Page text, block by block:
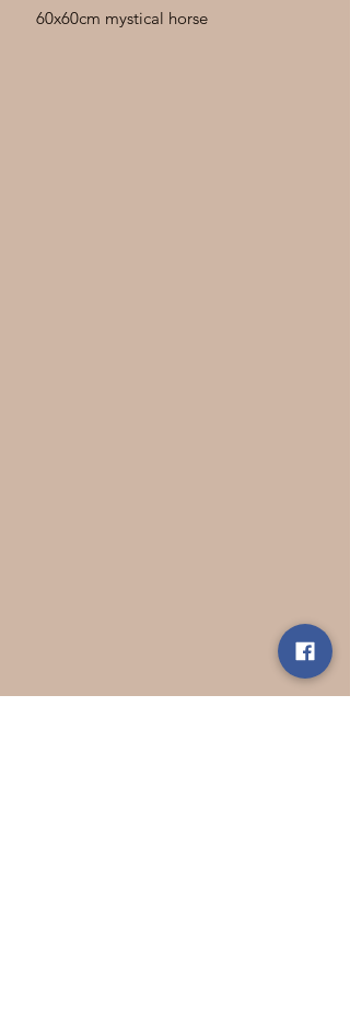
60x60cm mystical horse